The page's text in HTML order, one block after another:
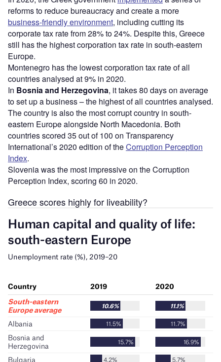
reforms to reduce bureaucracy and create a more
business-friendly environment, including cutting its
corporate tax rate from 28% to 24%. Despite this, Greece
still has the highest corporation tax rate in south-eastern
Europe.
Montenegro has the lowest corporation tax rate of all
countries analysed at 9% in 2020.
In Bosnia and Herzegovina, it takes 80 days on average
to set up a business – the highest of all countries analysed.
The country is also the most corrupt country in south-
eastern Europe alongside North Macedonia. Both
countries scored 35 out of 100 on Transparency
International’s 2020 edition of theCorruption Perception
Index.
Slovenia was the most impressive on the Corruption
Perception Index, scoring 60 in 2020.
Greece scores highly for liveability?